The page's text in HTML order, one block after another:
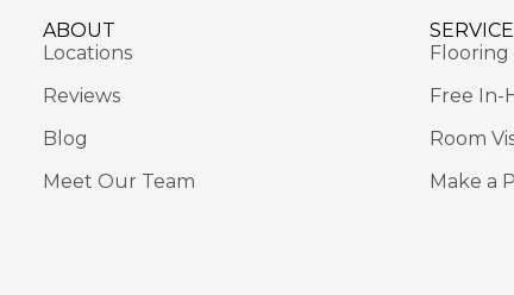
ABOUT
Locations
Reviews
Blog
Meet Our Team
Flooring
Free In-
Room
Make a